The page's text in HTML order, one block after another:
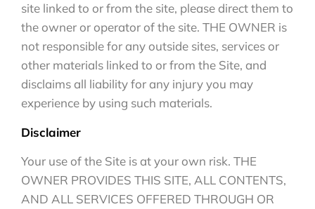
site linked to or from the site, please direct them to
the owner or operator of the site. THE OWNER is
not responsible for any outside sites, services or
other materials linked to or from the Site, and
disclaims all liability for any injury you may
experience by using such materials.
Disclaimer
Your use of the Site is at your own risk. THE
OWNER PROVIDES THIS SITE, ALL CONTENTS,
AND ALL SERVICES OFFERED THROUGH OR